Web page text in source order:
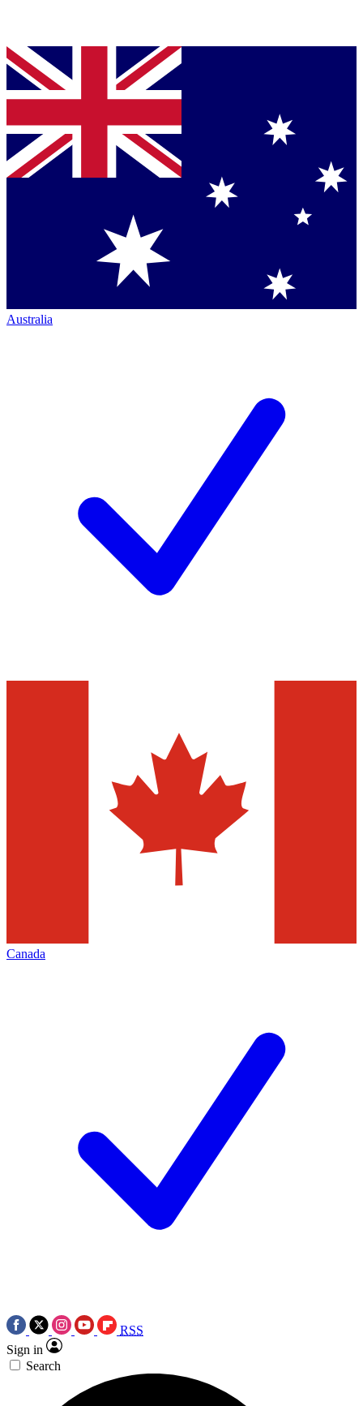
Australia
Canada
RSS
Sign in
Search